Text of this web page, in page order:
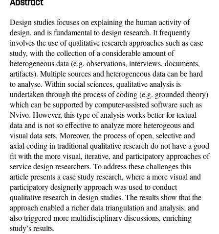
Design studies focuses on explaining the human activity of
design, and is fundamental to design research. It frequently
involves the use of qualitative research approaches such as case
study, with the collection of a considerable amount of
heterogeneous data (e.g. observations, interviews, documents,
artifacts). Multiple sources and heterogeneous data can be hard
to analyse. Within social sciences, qualitative analysis is
undertaken through the process of coding (e.g. grounded theory)
which can be supported by computer-assisted software such as
Nvivo. However, this type of analysis works better for textual
data and is not so effective to analyze more heterogeous and
visual data sets. Moreover, the process of open, selective and
axial coding in traditional qualitative research do not have a good
fit with the more visual, iterative, and participatory approaches of
service design researchers. To address these challenges this
article presents a case study research, where a more visual and
participatory designerly approach was used to conduct
qualitative research in design studies. The results show that the
approach enabled a richer data triangulation and analysis; and
also triggered more multidisciplinary discussions, enriching
study’s results.